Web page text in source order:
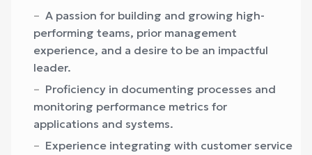
A passion for building and growing high-
performing teams, prior management
experience, and a desire to be an impactful
leader.
Proficiency in documenting processes and
monitoring performance metrics for
applications and systems.
Experience integrating with customer service